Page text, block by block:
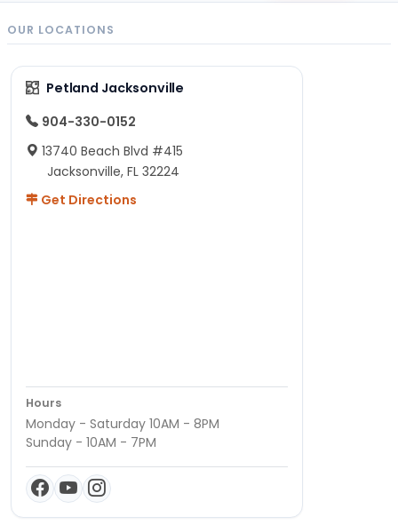
OUR LOCATIONS
Petland Jacksonville
904-330-0152
13740 Beach Blvd #415
Jacksonville, FL 32224
Get Directions
Hours
Monday - Saturday 10AM - 8PM
Sunday - 10AM - 7PM